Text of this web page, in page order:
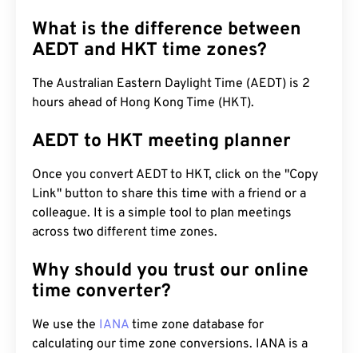
What is the difference between
AEDT and HKT time zones?
The Australian Eastern Daylight Time (AEDT) is 2
hours ahead of Hong Kong Time (HKT).
AEDT to HKT meeting planner
Once you convert AEDT to HKT, click on the "Copy
Link" button to share this time with a friend or a
colleague. It is a simple tool to plan meetings
across two different time zones.
Why should you trust our online
time converter?
We use the IANA time zone database for
calculating our time zone conversions. IANA is a